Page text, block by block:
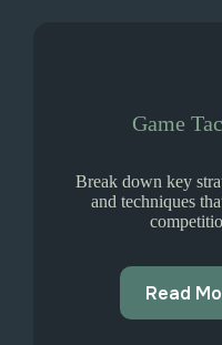
Game
Break down key
and techniques
Read